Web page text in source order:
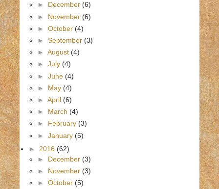
► December (6)
► November (6)
► October (4)
► September (3)
► August (4)
► July (4)
► June (4)
► May (4)
► April (6)
► March (4)
► February (3)
► January (5)
► 2016 (62)
► December (3)
► November (3)
► October (5)